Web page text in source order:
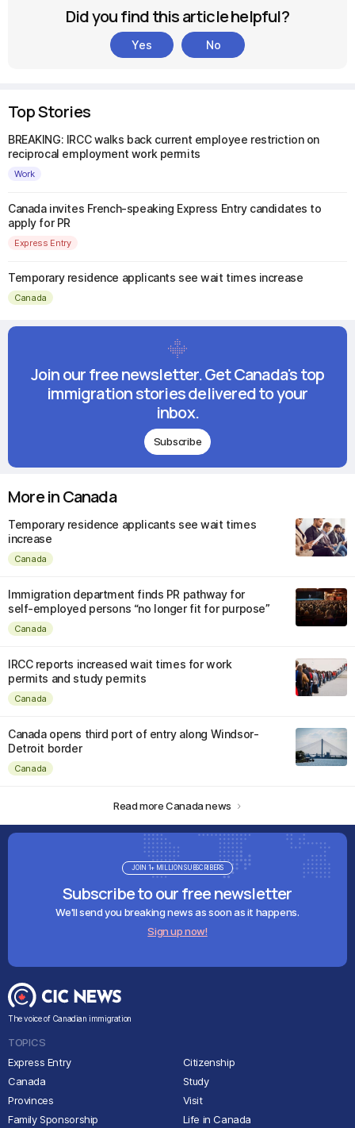
Did you find this article helpful?
Yes No
Top Stories
BREAKING: IRCC walks back current employee restriction on
reciprocal employment work permits
Work
Canada invites French-speaking Express Entry candidates to
apply for PR
Express Entry
Temporary residence applicants see wait times increase
Canada
Join our free newsletter. Get Canada's top
immigration stories delivered to your
inbox.
Subscribe
More in Canada
Temporary residence applicants see wait times
increase
Canada
Immigration department finds PR pathway for
self-employed persons “no longer fit for purpose”
Canada
IRCC reports increased wait times for work
permits and study permits
Canada
Canada opens third port of entry along Windsor-
Detroit border
Canada
Read more Canada news
Subscribe to our free newsletter
We'll send you breaking news as soon as it happens.
Sign up now!
JOIN 1+ MILLION SUBSCRIBERS
The voice of Canadian immigration
TOPICS
Express Entry
Canada
Provinces
Family Sponsorship
Citizenship
Study
Visit
Life in Canada